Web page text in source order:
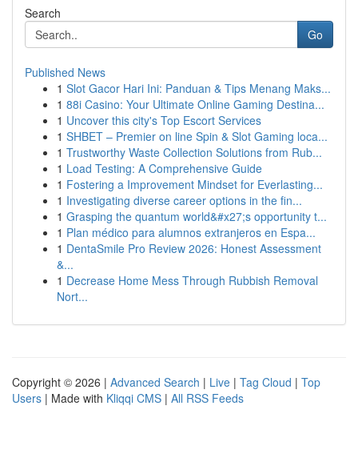
Search
Go
Published News
1 Slot Gacor Hari Ini: Panduan & Tips Menang Maks...
1 88i Casino: Your Ultimate Online Gaming Destina...
1 Uncover this city's Top Escort Services
1 SHBET – Premier on line Spin & Slot Gaming loca...
1 Trustworthy Waste Collection Solutions from Rub...
1 Load Testing: A Comprehensive Guide
1 Fostering a Improvement Mindset for Everlasting...
1 Investigating diverse career options in the fin...
1 Grasping the quantum world&#x27;s opportunity t...
1 Plan médico para alumnos extranjeros en Espa...
1 DentaSmile Pro Review 2026: Honest Assessment
&...
1 Decrease Home Mess Through Rubbish Removal
Nort...
Copyright © 2026 | Advanced Search | Live | Tag Cloud | Top
Users | Made with Kliqqi CMS | All RSS Feeds